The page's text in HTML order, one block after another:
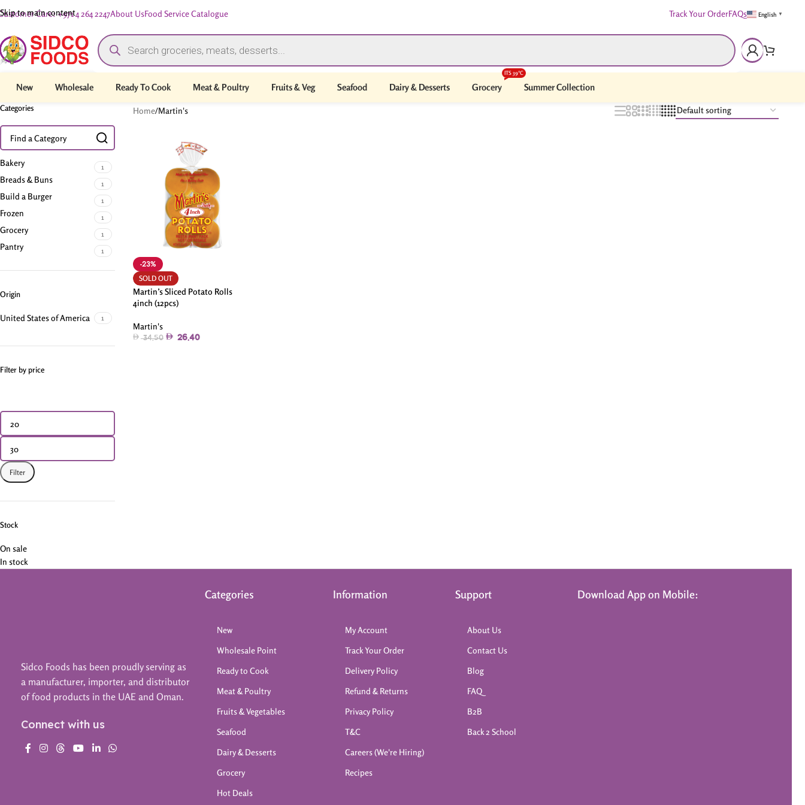
Skip to main content
Care: +971 4 264 2247About UsFood Service Catalogue Track Your OrderFAQs English ▼
New Wholesale Ready To Cook Meat & Poultry Fruits & Veg Seafood Dairy & Desserts Grocery Summer Collection
ITS 39°C
Categories
Bakery 1
Breads & Buns 1
Build a Burger 1
Frozen 1
Grocery 1
Pantry 1
Origin
United States of America 1
Filter by price
Filter
Stock
On sale
In stock
Home/Martin's
-23%
SOLD OUT
Martin’s Sliced Potato Rolls
4inch (12pcs)
Martin's
34.50 26.40
Sidco Foods has been proudly serving as
a manufacturer, importer, and distributor
of food products in the UAE and Oman.
Connect with us
Categories
New
Wholesale Point
Ready to Cook
Meat & Poultry
Fruits & Vegetables
Seafood
Dairy & Desserts
Grocery
Hot Deals
Information
My Account
Track Your Order
Delivery Policy
Refund & Returns
Privacy Policy
T&C
Careers (We're Hiring)
Recipes
Support
About Us
Contact Us
Blog
FAQ
B2B
Back 2 School
Download App on Mobile: